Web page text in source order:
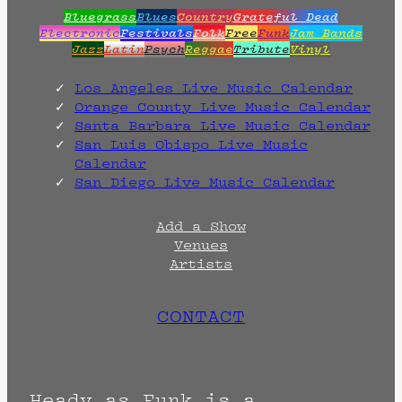
BluegrassBluesCountryGrateful Dead
ElectronicFestivalsFolkFreeFunkJam Bands
JazzLatinPsychReggaeTributeVinyl
Los Angeles Live Music Calendar
Orange County Live Music Calendar
Santa Barbara Live Music Calendar
San Luis Obispo Live Music
Calendar
San Diego Live Music Calendar
Add a Show
Venues
Artists
CONTACT